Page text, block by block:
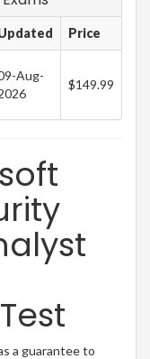
Price
Aug-
$149.99
a guarantee to